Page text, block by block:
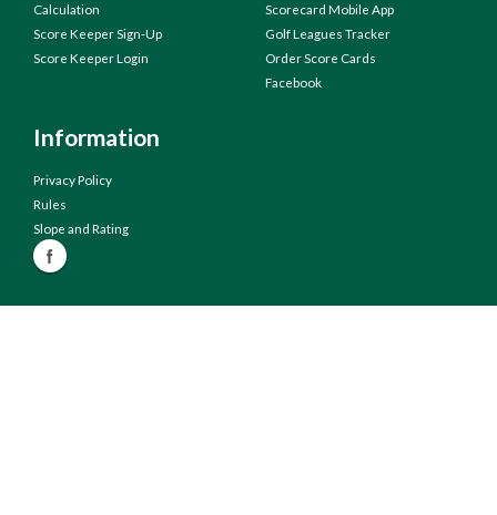
Calculation
Score Keeper Sign-Up
Score Keeper Login
Scorecard Mobile App
Golf Leagues Tracker
Order Score Cards
Facebook
Information
Privacy Policy
Rules
Slope and Rating